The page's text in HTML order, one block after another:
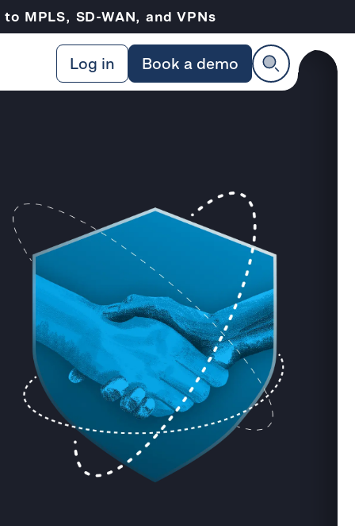
MPLS, SD-WAN, and VPNs
Log in Book a demo